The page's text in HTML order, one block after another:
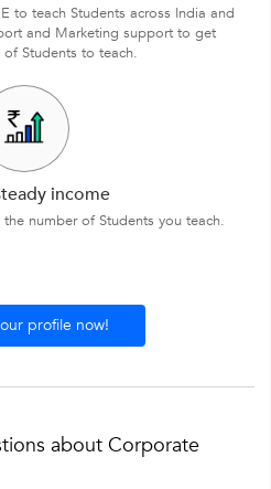
to teach Students across India and
and Marketing support to get
Students to teach.
income
number of Students you teach.
profile now!
about Corporate